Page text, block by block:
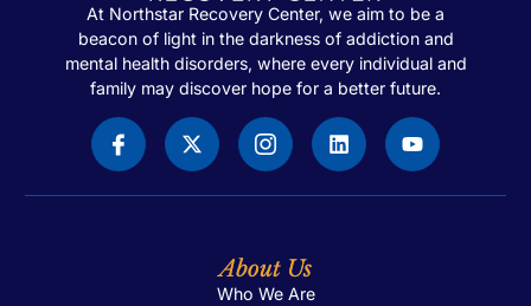
At Northstar Recovery Center, we aim to be a
beacon of light in the darkness of addiction and
mental health disorders, where every individual and
family may discover hope for a better future.
About Us
Who We Are